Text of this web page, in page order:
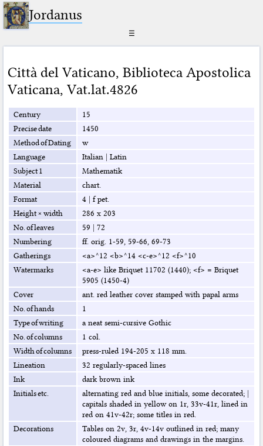
Jordanus
☰
Città del Vaticano, Biblioteca Apostolica
Vaticana, Vat.lat.4826
Century
15
Precise date
1450
Method of Dating
w
Language
Italian| Latin
Subject 1
Mathematik
Material
chart.
Format
4| f pet.
Height × width
286 x 203
No. of leaves
59 | 72
Numbering
ff. orig. 1-59, 59-66, 69-73
Gatherings
<a>^12 <b>^14 <c-e>^12 <f>^10
Watermarks
<a-e> like Briquet 11702 (1440); <f> = Briquet
5905 (1450-4)
Cover
ant. red leather cover stamped with papal arms
No. of hands
1
Type of writing
a neat semi-cursive Gothic
No. of columns
1 col.
Width of columns
press-ruled 194-205 x 118 mm.
Lineation
32 regularly-spaced lines
Ink
dark brown ink
Initials etc.
alternating red and blue initials, some decorated;|
capitals shaded in yellow on 1r, 33v-41r, lined in
red on 41v-42r; some titles in red.
Decorations
Tables on 2v, 3r, 4v-14v outlined in red; many
coloured diagrams and drawings in the margins.